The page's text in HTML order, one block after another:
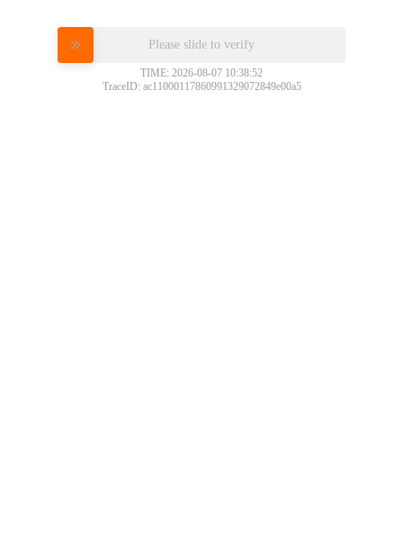
Please slide to verify
TIME: 2026-08-07 10:38:52
TraceID: ac11000117860991329072849e00a5